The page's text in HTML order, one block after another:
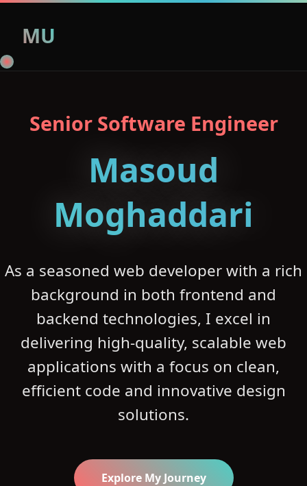
MU
Senior Software Engineer
Masoud
Moghaddari
As a seasoned web developer with a rich
background in both frontend and
backend technologies, I excel in
delivering high-quality, scalable web
applications with a focus on clean,
efficient code and innovative design
solutions.
Explore My Journey